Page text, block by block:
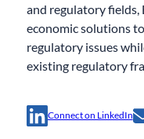
and regulatory fields,
economic solutions
regulatory issues
existing regulatory
Connect on LinkedIn